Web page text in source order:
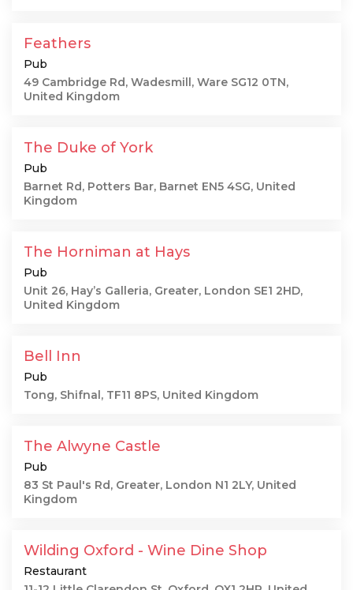
Feathers
Pub
49 Cambridge Rd, Wadesmill, Ware SG12 0TN,
United Kingdom
The Duke of York
Pub
Barnet Rd, Potters Bar, Barnet EN5 4SG, United
Kingdom
The Horniman at Hays
Pub
Unit 26, Hay’s Galleria, Greater, London SE1 2HD,
United Kingdom
Bell Inn
Pub
Tong, Shifnal, TF11 8PS, United Kingdom
The Alwyne Castle
Pub
83 St Paul's Rd, Greater, London N1 2LY, United
Kingdom
Wilding Oxford - Wine Dine Shop
Restaurant